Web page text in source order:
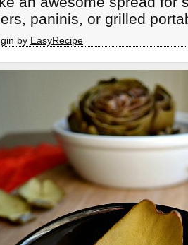
paninis, or grilled
by EasyRecipe